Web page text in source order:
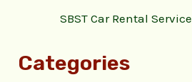
SBST Car Rental Service
Categories